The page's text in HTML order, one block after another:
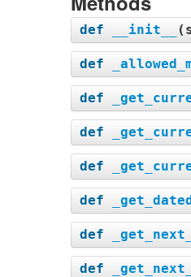
def __init__ (
def
def
def
def
def
def
def